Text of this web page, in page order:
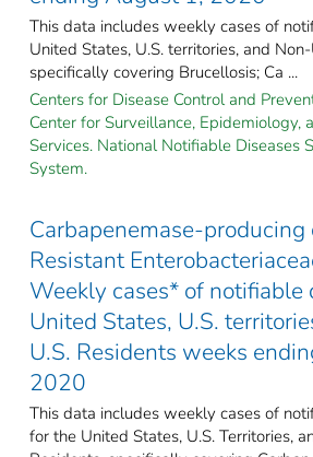
This data includes weekly cases of
United States, U.S. territories, and
specifically covering Brucellosis; Ca ...
Centers for Disease Control and
Center for Surveillance, Epidemiology,
Services. National Notifiable Diseases
System.
Carbapenemase-
Resistant
Weekly cases* of notifiable
United States, U.S.
U.S. Residents weeks
2020
This data includes weekly cases of
for the United States, U.S. Territories,